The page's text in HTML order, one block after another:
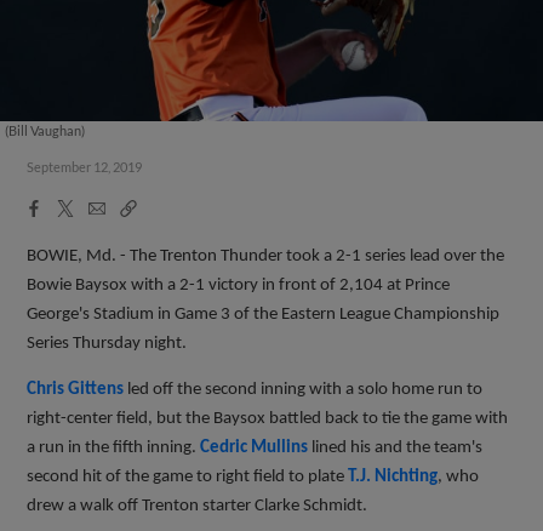
(Bill Vaughan)
September 12, 2019
Facebook
X
EmailCopy
BOWIE, Md. - The Trenton Thunder took a 2-1 series lead over the
Bowie Baysox with a 2-1 victory in front of 2,104 at Prince
George's Stadium in Game 3 of the Eastern League Championship
Series Thursday night.
Chris Gittens led off the second inning with a solo home run to
right-center field, but the Baysox battled back to tie the game with
a run in the fifth inning.Cedric Mullins lined his and the team's
second hit of the game to right field to plateT.J. Nichting, who
drew a walk off Trenton starter Clarke Schmidt.